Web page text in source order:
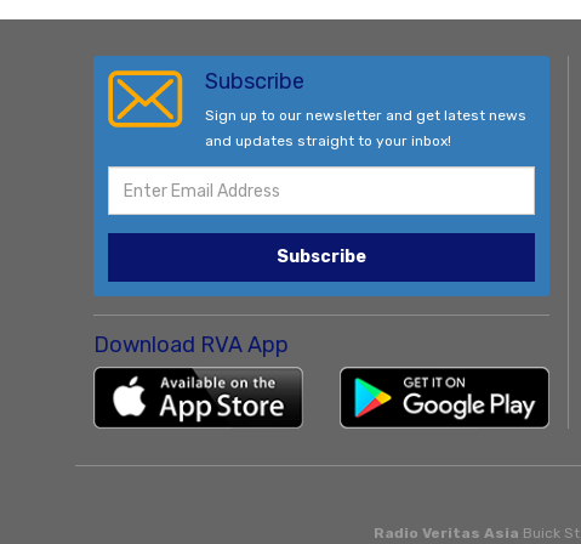
Subscribe
Sign up to our newsletter and get latest news
and updates straight to your inbox!
Subscribe
Download RVA App
Radio Veritas Asia Buick